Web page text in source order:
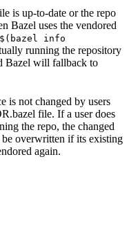
is up-to-date or the repo
Bazel uses the vendored
$(bazel info
running the repository
Bazel will fallback to
is not changed by users
file. If a user does
the repo, the changed
overwritten if its existing
again.